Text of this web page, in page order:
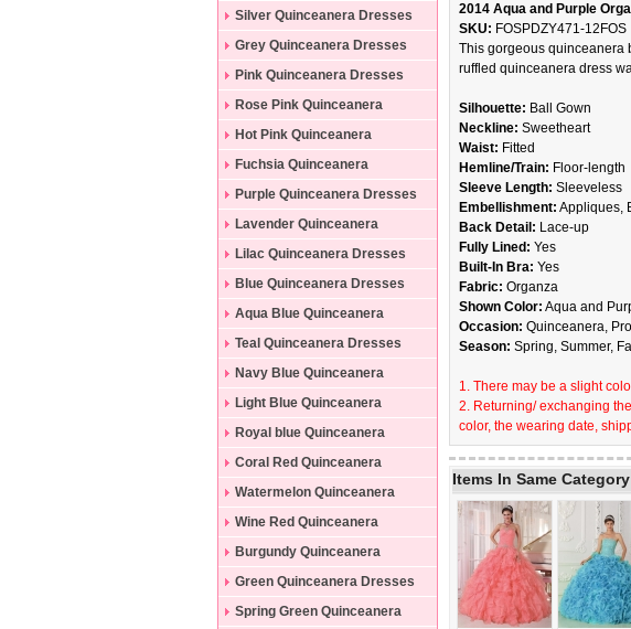
Silver Quinceanera Dresses
Grey Quinceanera Dresses
Pink Quinceanera Dresses
Rose Pink Quinceanera
Dresses
Hot Pink Quinceanera
Dresses
Fuchsia Quinceanera
Dresses
Purple Quinceanera Dresses
Lavender Quinceanera
Dresses
Lilac Quinceanera Dresses
Blue Quinceanera Dresses
Aqua Blue Quinceanera
Dresses
Teal Quinceanera Dresses
Navy Blue Quinceanera
Dresses
Light Blue Quinceanera
Dresses
Royal blue Quinceanera
Dresses
Coral Red Quinceanera
Dresses
Watermelon Quinceanera
Dresses
Wine Red Quinceanera
Dresses
Burgundy Quinceanera
Dresses
Green Quinceanera Dresses
Spring Green Quinceanera
2014 Aqua and Purple
SKU: FOSPDZY471-12FOS
This gorgeous quinceanera
ruffled quinceanera dress
Silhouette: Ball Gown
Neckline: Sweetheart
Waist: Fitted
Hemline/Train: Floor-length
Sleeve Length: Sleeveless
Embellishment: Appliques,
Back Detail: Lace-up
Fully Lined: Yes
Built-In Bra: Yes
Fabric: Organza
Shown Color: Aqua and
Occasion: Quinceanera,
Season: Spring, Summer,
1. There may be a slight
2. Returning/ exchanging
color, the wearing date,
Items In Same Category